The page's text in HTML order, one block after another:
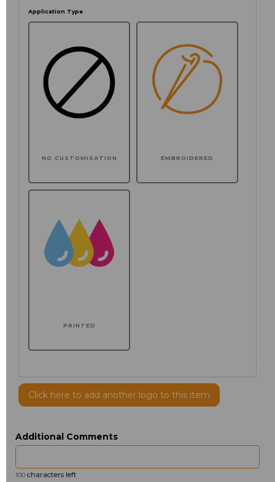
Application Type
NO CUSTOMISATION EMBROIDERED
PRINTED
Click here to add another logo to this item
Additional Comments
100 characters left